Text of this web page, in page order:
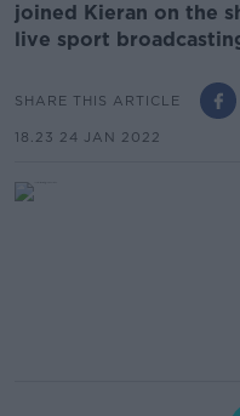
joined Kieran on the
live sport
SHARE THIS ARTICLE
18.23 24 JAN 2022